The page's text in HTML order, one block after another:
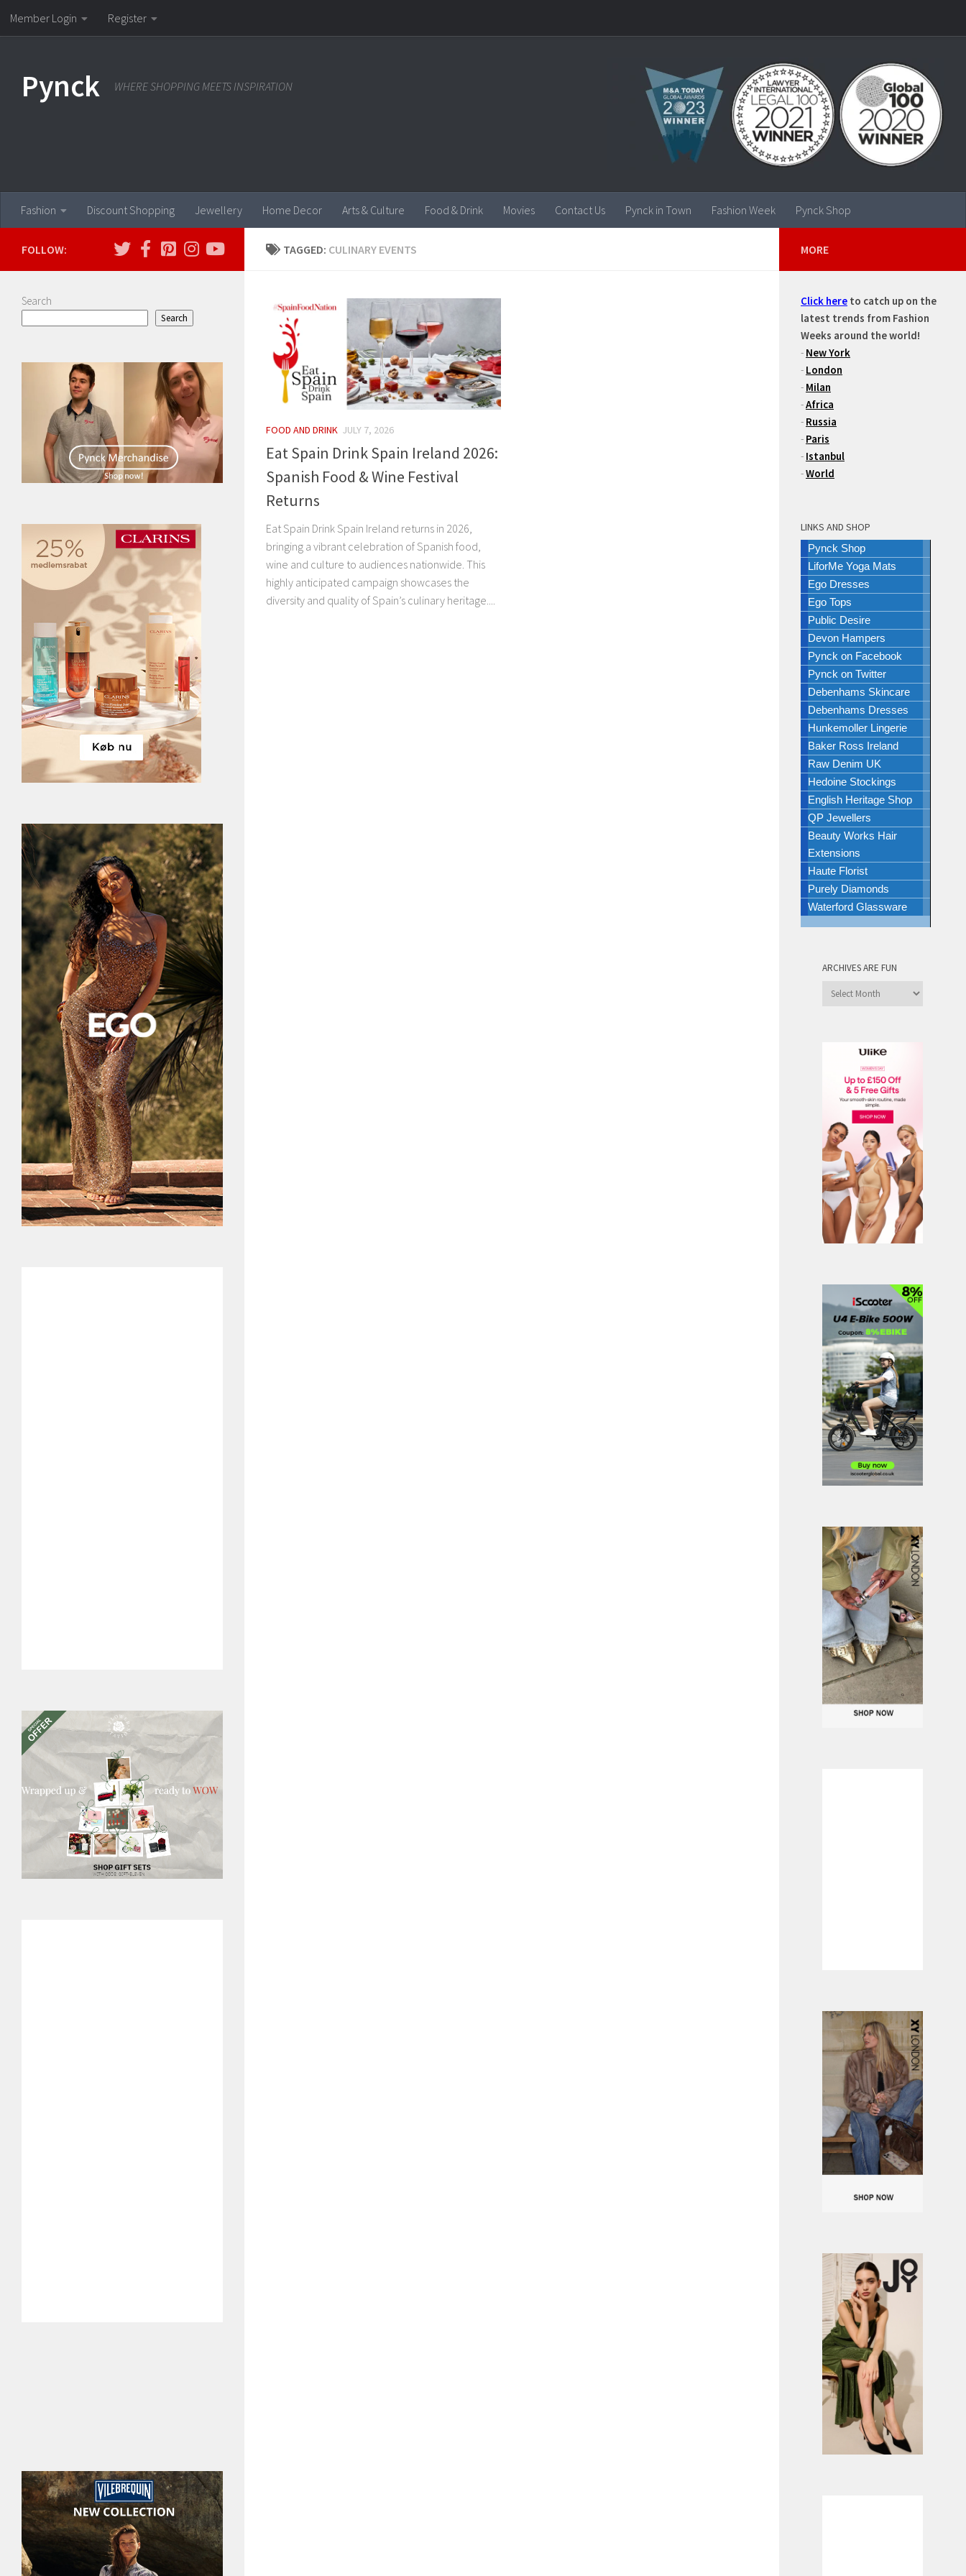
Skip to content
Member Login Register
Pynck WHERE SHOPPING MEETS INSPIRATION
Fashion Discount Shopping Jewellery Home Decor Arts & Culture Food & Drink Movies Contact Us Pynck in Town Fashion Week Pynck Shop
TAGGED: CULINARY EVENTS
FOOD AND DRINK JULY 7, 2026
Eat Spain Drink Spain Ireland 2026:
Spanish Food & Wine Festival
Returns
Eat Spain Drink Spain Ireland returns in 2026,
bringing a vibrant celebration of Spanish food,
wine and culture to audiences nationwide. This
highly anticipated campaign showcases the
diversity and quality of Spain’s culinary heritage....
FOLLOW:
Search
Search
MORE
Click here to catch up on the
latest trends from Fashion
Weeks around the world!
- New York
- London
- Milan
-Africa
- Russia
- Paris
- Istanbul
-World
LINKS AND SHOP
Pynck Shop
LiforMe Yoga Mats
Ego Dresses
Ego Tops
Public Desire
Devon Hampers
Pynck on Facebook
Pynck on Twitter
Debenhams Skincare
Debenhams Dresses
Hunkemoller Lingerie
Baker Ross Ireland
Raw Denim UK
Hedoine Stockings
English Heritage Shop
QP Jewellers
Beauty Works Hair
Extensions
Haute Florist
Purely Diamonds
Waterford Glassware
ARCHIVES ARE FUN
Archives